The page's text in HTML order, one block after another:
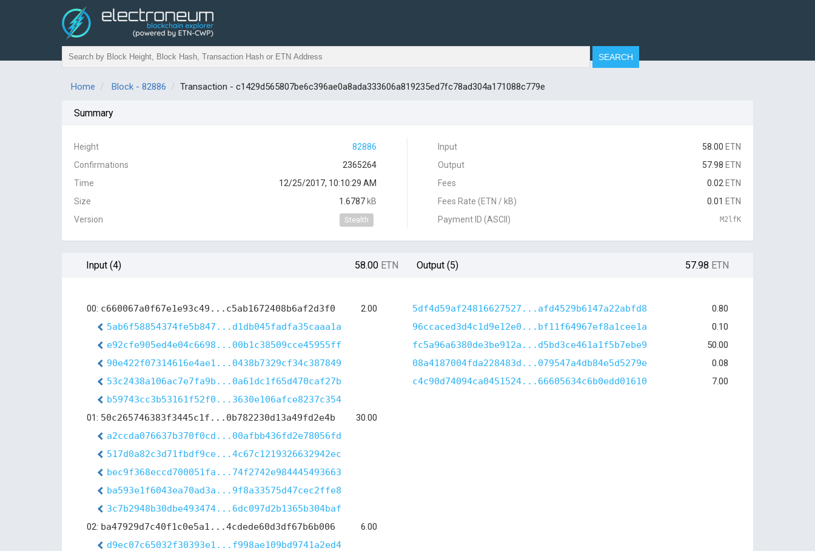
Home Block - 82886 Transaction - c1429d565807be6c396ae0a8ada333606a819235ed7fc78ad304a171088c779e
Summary
Height
82886
Confirmations
2365264
Time
12/25/2017, 10:10:29 AM
Size
1.6787 kB
Version
Stealth
Input 58.00 ETN
Output
57.98 ETN
Fees
0.02 ETN
Fees Rate (ETN / kB)
0.01 ETN
Payment ID (ASCII)
M2lfK
Input (4) 58.00 ETN Output (5) 57.98 ETN
00: c660067a0f67e1e93c49...c5ab1672408b6af2d3f0
2.00
5ab6f58854374fe5b847...d1db045fadfa35caaa1a
e92cfe905ed4e04c6698...00b1c38509cce45955ff
90e422f07314616e4ae1...0438b7329cf34c387849
53c2438a106ac7e7fa9b...0a61dc1f65d470caf27b
b59743cc3b53161f52f0...3630e106afce8237c354
01: 50c265746383f3445c1f...0b782230d13a49fd2e4b
30.00
a2ccda076637b370f0cd...00afbb436fd2e78056fd
517d0a82c3d71fbdf9ce...4c67c1219326632942ec
bec9f368eccd700051fa...74f2742e984445493663
ba593e1f6043ea70ad3a...9f8a33575d47cec2ffe8
3c7b2948b30dbe493474...6dc097d2b1365b304baf
02: ba47929d7c40f1c0e5a1...4cdede60d3df67b6b006
6.00
d9ec07c65032f30393e1...f998ae109bd9741a2ed4
5df4d59af24816627527...afd4529b6147a22abfd8
0.80
96ccaced3d4c1d9e12e0...bf11f64967ef8a1cee1a
0.10
fc5a96a6380de3be912a...d5bd3ce461a1f5b7ebe9
50.00
08a4187004fda228483d...079547a4db84e5d5279e
0.08
c4c90d74094ca0451524...66605634c6b0edd01610
7.00